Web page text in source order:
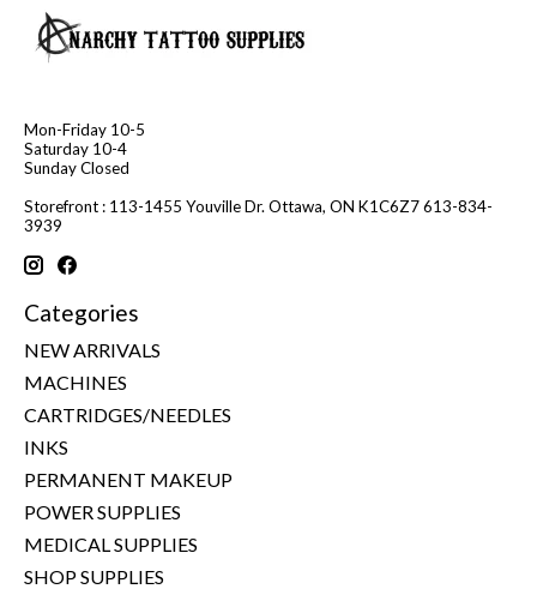
Mon-Friday 10-5
Saturday 10-4
Sunday Closed
Storefront : 113-1455 Youville Dr. Ottawa, ON K1C6Z7 613-834-
3939
Categories
NEW ARRIVALS
MACHINES
CARTRIDGES/NEEDLES
INKS
PERMANENT MAKEUP
POWER SUPPLIES
MEDICAL SUPPLIES
SHOP SUPPLIES